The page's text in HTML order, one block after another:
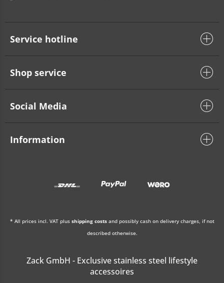
Service hotline
Shop service
Social Media
Information
* All prices incl. VAT plus shipping costsand possibly cash on delivery charges, if not
described otherwise.
Zack GmbH - Exclusive stainless steel lifestyle
accessoires